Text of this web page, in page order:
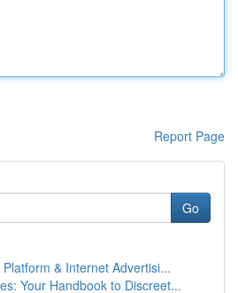
Report Page
Go
& Internet Advertisi...
Your Handbook to Discreet...